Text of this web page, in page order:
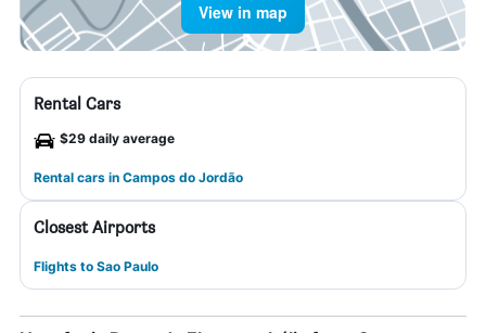
View in map
Rental Cars
$29 daily average
Rental cars in Campos do Jordão
Closest Airports
Flights to Sao Paulo